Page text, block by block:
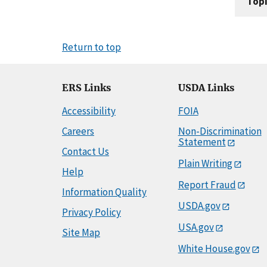
Return to top
ERS Links
Accessibility
Careers
Contact Us
Help
Information Quality
Privacy Policy
Site Map
USDA Links
FOIA
Non-Discrimination
Statement
Plain Writing
Report Fraud
USDA.gov
USA.gov
White House.gov